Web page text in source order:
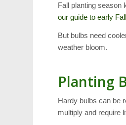
Fall planting season
our guide to early Fall
But bulbs need
weather bloom.
Planting
Hardy bulbs can be
multiply and require